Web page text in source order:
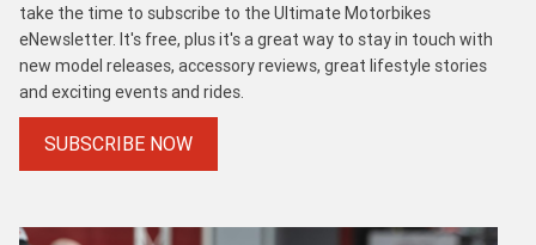
take the time to subscribe to the Ultimate Motorbikes
eNewsletter. It's free, plus it's a great way to stay in touch with
new model releases, accessory reviews, great lifestyle stories
and exciting events and rides.
SUBSCRIBE NOW